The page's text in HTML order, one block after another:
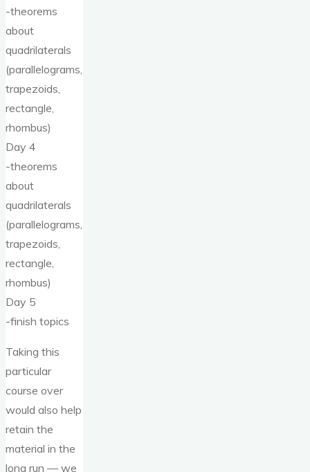
-theorems
about
quadrilaterals
(parallelograms,
trapezoids,
rectangle,
rhombus)
Day 4
-theorems
about
quadrilaterals
(parallelograms,
trapezoids,
rectangle,
rhombus)
Day 5
-finish topics
Taking this
particular
course over
would also help
retain the
material in the
long run — we